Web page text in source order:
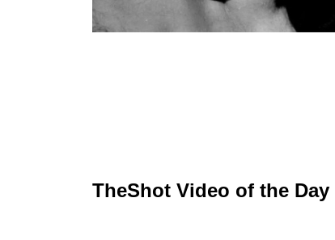
TheShot Video of the Day